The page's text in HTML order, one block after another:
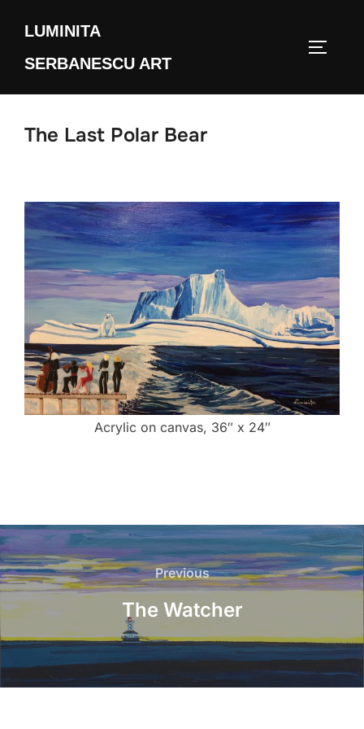
content
LUMINITA
SERBANESCU ART
The Last Polar Bear
Acrylic on canvas, 36″ x 24″
Post
navigation
Previous
Previous
The Watcher